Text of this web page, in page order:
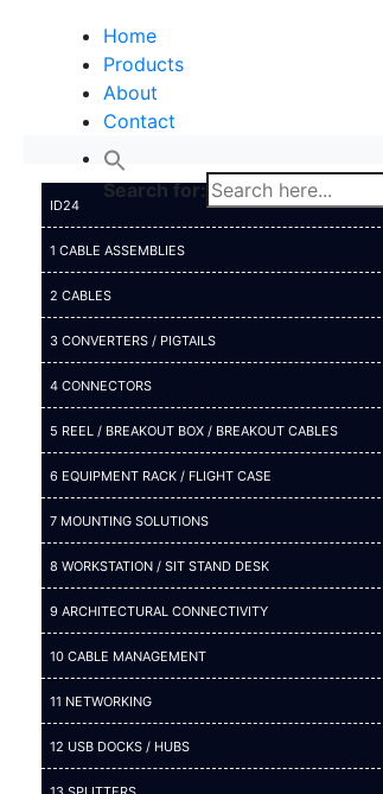
Home
Products
About
Contact
Search for:
ID24
1 CABLE ASSEMBLIES
2 CABLES
3 CONVERTERS / PIGTAILS
4 CONNECTORS
5 REEL / BREAKOUT BOX / BREAKOUT CABLES
6 EQUIPMENT RACK / FLIGHT CASE
7 MOUNTING SOLUTIONS
8 WORKSTATION / SIT STAND DESK
9 ARCHITECTURAL CONNECTIVITY
10 CABLE MANAGEMENT
11 NETWORKING
12 USB DOCKS / HUBS